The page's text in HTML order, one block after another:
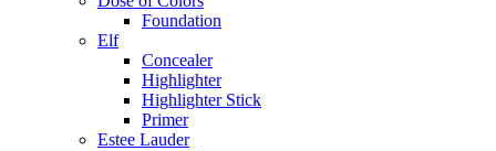
Foundation
Elf
Concealer
Highlighter
Highlighter Stick
Primer
Estee Lauder